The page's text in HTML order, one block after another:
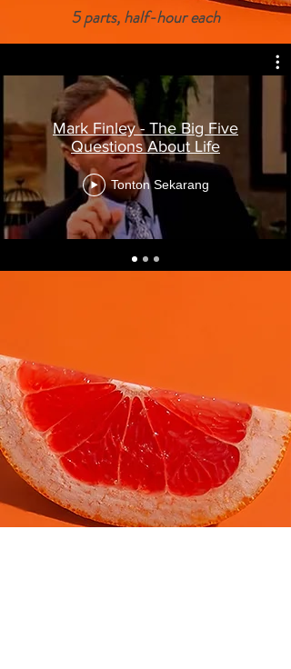
5 parts, half-hour each
Mark Finley - The Big Five
Questions About Life
Tonton Sekarang